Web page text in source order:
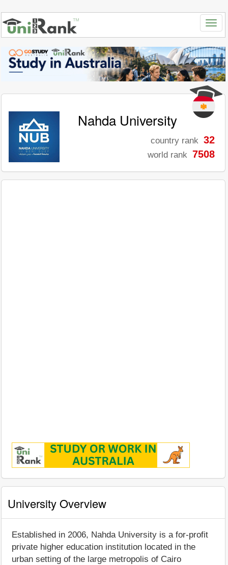
Nahda University
country rank 32
world rank 7508
University Overview
Established in 2006, Nahda University is a for-profit
private higher education institution located in the
urban setting of the large metropolis of Cairo